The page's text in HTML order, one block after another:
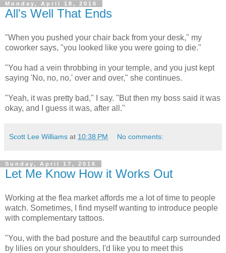
Monday, April 18, 2016
All's Well That Ends
"When you pushed your chair back from your desk," my
coworker says, "you looked like you were going to die."
"You had a vein throbbing in your temple, and you just kept
saying 'No, no, no,' over and over," she continues.
"Yeah, it was pretty bad," I say. "But then my boss said it was
okay, and I guess it was, after all."
Scott Lee Williams at 10:38 PM No comments:
Sunday, April 17, 2016
Let Me Know How it Works Out
Working at the flea market affords me a lot of time to people
watch. Sometimes, I find myself wanting to introduce people
with complementary tattoos.
"You, with the bad posture and the beautiful carp surrounded
by lilies on your shoulders, I'd like you to meet this